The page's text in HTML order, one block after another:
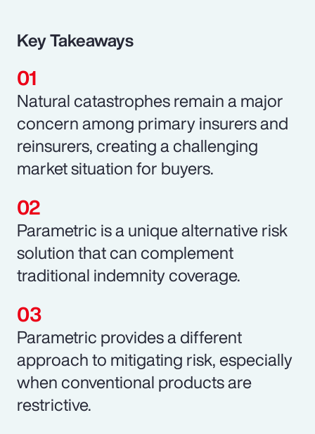
Key Takeaways
Natural catastrophes remain a major
concern among primary insurers and
reinsurers, creating a challenging
market situation for buyers.
Parametric is a unique alternative risk
solution that can complement
traditional indemnity coverage.
Parametric provides a different
approach to mitigating risk, especially
when conventional products are
restrictive.